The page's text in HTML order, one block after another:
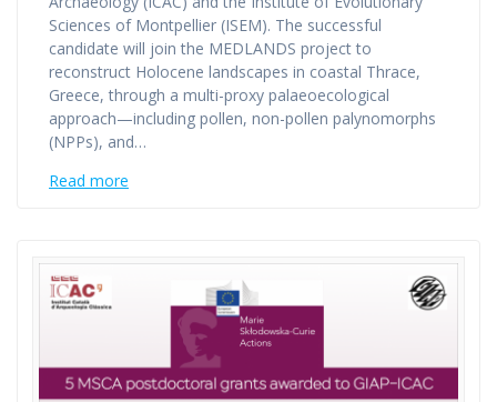
Sciences of Montpellier (ISEM). The successful
candidate will join the MEDLANDS project to
reconstruct Holocene landscapes in coastal Thrace,
Greece, through a multi-proxy palaeoecological
approach—including pollen, non-pollen palynomorphs
(NPPs), and…
Read more